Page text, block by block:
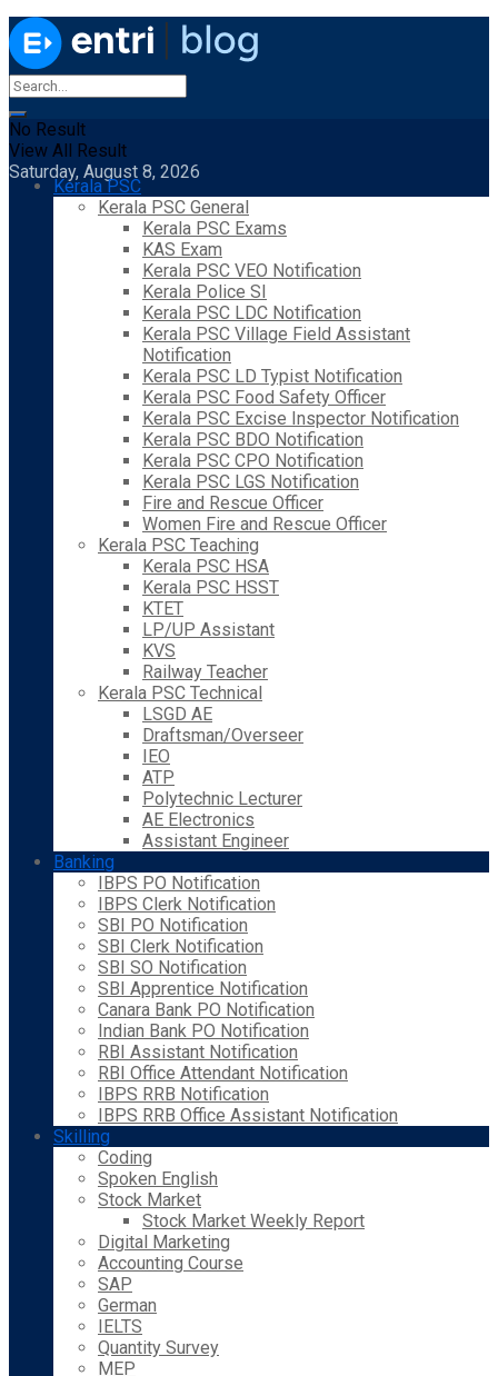
No Result
View All Result
Saturday, August 8, 2026
Kerala PSC
Kerala PSC General
Kerala PSC Exams
KAS Exam
Kerala PSC VEO Notification
Kerala Police SI
Kerala PSC LDC Notification
Kerala PSC Village Field Assistant
Notification
Kerala PSC LD Typist Notification
Kerala PSC Food Safety Officer
Kerala PSC Excise Inspector Notification
Kerala PSC BDO Notification
Kerala PSC CPO Notification
Kerala PSC LGS Notification
Fire and Rescue Officer
Women Fire and Rescue Officer
Kerala PSC Teaching
Kerala PSC HSA
Kerala PSC HSST
KTET
LP/UP Assistant
KVS
Railway Teacher
Kerala PSC Technical
LSGD AE
Draftsman/Overseer
IEO
ATP
Polytechnic Lecturer
AE Electronics
Assistant Engineer
Banking
IBPS PO Notification
IBPS Clerk Notification
SBI PO Notification
SBI Clerk Notification
SBI SO Notification
SBI Apprentice Notification
Canara Bank PO Notification
Indian Bank PO Notification
RBI Assistant Notification
RBI Office Attendant Notification
IBPS RRB Notification
IBPS RRB Office Assistant Notification
Skilling
Coding
Spoken English
Stock Market
Stock Market Weekly Report
Digital Marketing
Accounting Course
SAP
German
IELTS
Quantity Survey
MEP